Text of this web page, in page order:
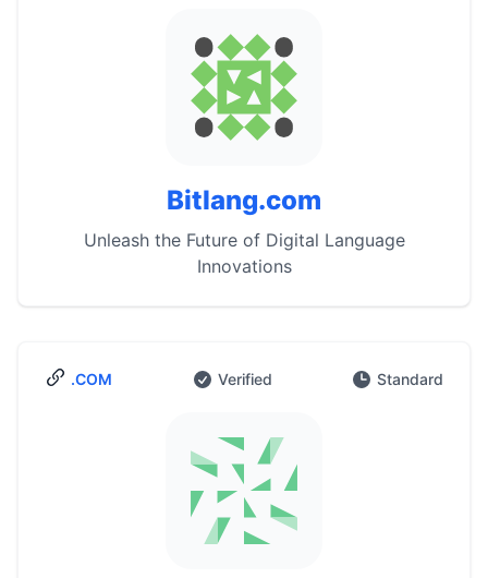
Bitlang.com
Unleash the Future of Digital Language
Innovations
.COM Verified Standard